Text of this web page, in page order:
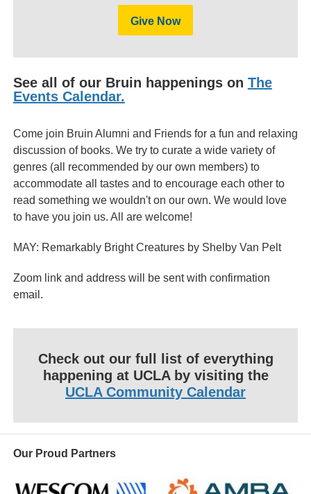
Give Now
See all of our Bruin happenings on The
Events Calendar.
Come join Bruin Alumni and Friends for a fun and relaxing
discussion of books. We try to curate a wide variety of
genres (all recommended by our own members) to
accommodate all tastes and to encourage each other to
read something we wouldn't on our own. We would love
to have you join us. All are welcome!
MAY: Remarkably Bright Creatures by Shelby Van Pelt
Zoom link and address will be sent with confirmation
email.
Check out our full list of everything
happening at UCLA by visiting the
UCLA Community Calendar
Our Proud Partners